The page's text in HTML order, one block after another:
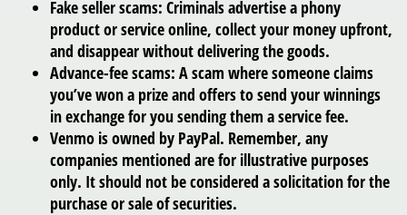
Fake seller scams: Criminals advertise a phony
product or service online, collect your money upfront,
and disappear without delivering the goods.
Advance-fee scams: A scam where someone claims
you’ve won a prize and offers to send your winnings
in exchange for you sending them a service fee.
Venmo is owned by PayPal. Remember, any
companies mentioned are for illustrative purposes
only. It should not be considered a solicitation for the
purchase or sale of securities.